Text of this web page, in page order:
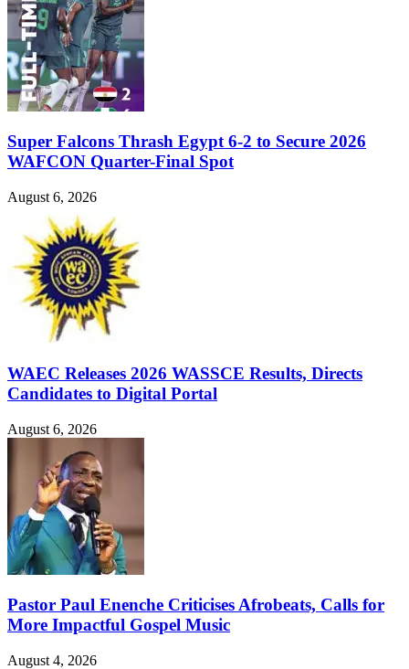
Super Falcons Thrash Egypt 6-2 to Secure 2026
WAFCON Quarter-Final Spot
August 6, 2026
WAEC Releases 2026 WASSCE Results, Directs
Candidates to Digital Portal
August 6, 2026
Pastor Paul Enenche Criticises Afrobeats, Calls for
More Impactful Gospel Music
August 4, 2026